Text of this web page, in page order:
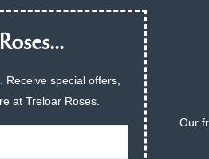
special offers,
at Treloar Roses.
Our